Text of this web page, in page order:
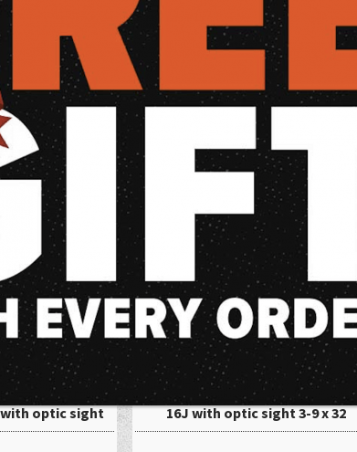
that use compressed air or gas to propel projectiles.
and they are also used for small game hunting and pest
both novice and experienced shooters due to their
backyard plinking or serious hunting, air guns are a great
for all skill levels.
II Gas Piston
with optic sight
Ruger Targis Hunter 4,5mm
16J with optic sight 3-9 x 32